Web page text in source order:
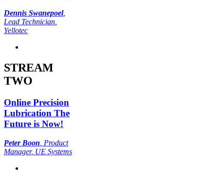
Dennis Swanepoel,
Lead Technician
Yellotec
STREAM
TWO
Online Precision
Lubrication The
Future is Now!
Peter Boon Product
Manager, UE Systems